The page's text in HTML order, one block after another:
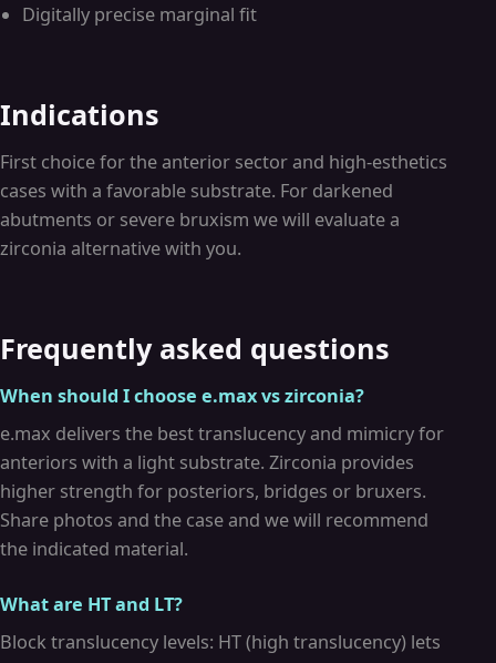
Digitally precise marginal fit
Indications
First choice for the anterior sector and high-esthetics
cases with a favorable substrate. For darkened
abutments or severe bruxism we will evaluate a
zirconia alternative with you.
Frequently asked questions
When should I choose e.max vs zirconia?
e.max delivers the best translucency and mimicry for
anteriors with a light substrate. Zirconia provides
higher strength for posteriors, bridges or bruxers.
Share photos and the case and we will recommend
the indicated material.
What are HT and LT?
Block translucency levels: HT (high translucency) lets